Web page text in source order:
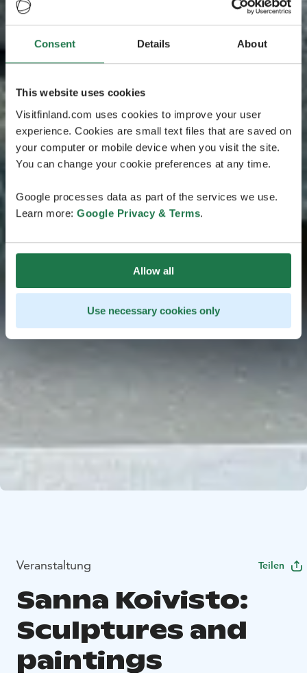
Consent Details About
This website uses cookies
Visitfinland.com uses cookies to improve your user
experience. Cookies are small text files that are saved on
your computer or mobile device when you visit the site.
You can change your cookie preferences at any time.
Google processes data as part of the services we use.
Learn more: Google Privacy & Terms.
Allow all
Use necessary cookies only
Veranstaltung Teilen
Sanna Koivisto:
Sculptures and
paintings